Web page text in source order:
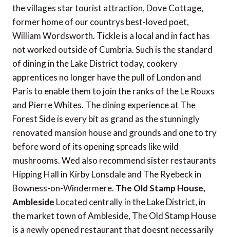
the villages star tourist attraction, Dove Cottage,
former home of our countrys best-loved poet,
William Wordsworth. Tickle is a local and in fact has
not worked outside of Cumbria. Such is the standard
of dining in the Lake District today, cookery
apprentices no longer have the pull of London and
Paris to enable them to join the ranks of the Le Rouxs
and Pierre Whites. The dining experience at The
Forest Side is every bit as grand as the stunningly
renovated mansion house and grounds and one to try
before word of its opening spreads like wild
mushrooms. Wed also recommend sister restaurants
Hipping Hall in Kirby Lonsdale and The Ryebeck in
Bowness-on-Windermere. The Old Stamp House,
Ambleside Located centrally in the Lake District, in
the market town of Ambleside, The Old Stamp House
is a newly opened restaurant that doesnt necessarily